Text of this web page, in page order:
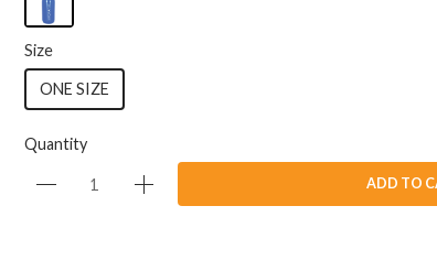
Size
ONE SIZE
Quantity
ADD TO